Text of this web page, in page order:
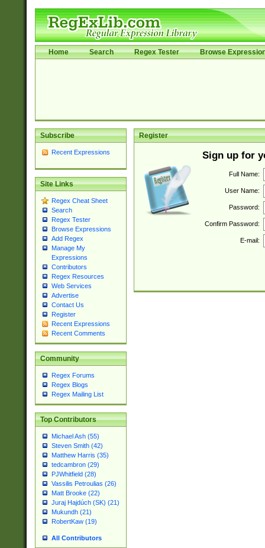
Home Search Regex Tester Browse
Subscribe
Recent Expressions
Site Links
Regex Cheat Sheet
Search
Regex Tester
Browse Expressions
Add Regex
Manage My
Expressions
Contributors
Regex Resources
Web Services
Advertise
Contact Us
Register
Recent Expressions
Recent Comments
Community
Regex Forums
Regex Blogs
Regex Mailing List
Top Contributors
Michael Ash (55)
Steven Smith (42)
Matthew Harris (35)
tedcambron (29)
PJWhitfield (28)
Vassilis Petroulias (26)
Matt Brooke (22)
Juraj Hajdúch (SK) (21)
Mukundh (21)
RobertKaw (19)
All Contributors
Register
Sign up for
Full Name:
User Name:
Password:
Confirm Password:
E-mail: